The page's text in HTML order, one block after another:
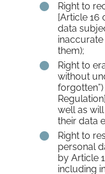
Right to
[Article 16
data
them);
Right to
without
well as
their data
Right to
personal
by Article
including